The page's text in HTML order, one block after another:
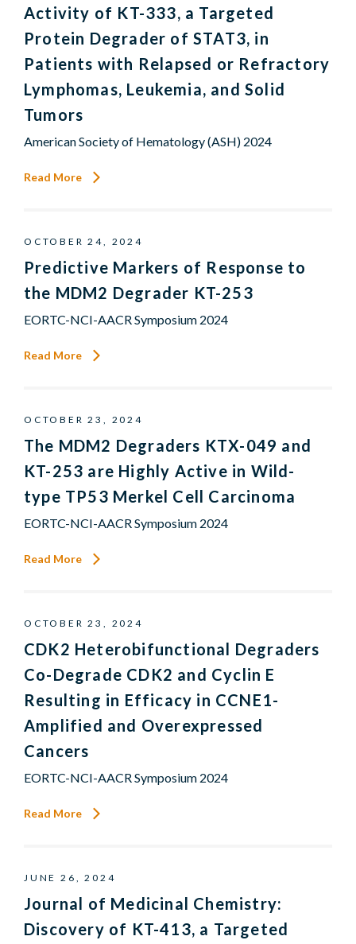
Activity of KT-333, a Targeted
Protein Degrader of STAT3, in
Patients with Relapsed or Refractory
Lymphomas, Leukemia, and Solid
Tumors
American Society of Hematology (ASH) 2024
Read More
OCTOBER 24, 2024
Predictive Markers of Response to
the MDM2 Degrader KT-253
EORTC-NCI-AACR Symposium 2024
Read More
OCTOBER 23, 2024
The MDM2 Degraders KTX-049 and
KT-253 are Highly Active in Wild-
type TP53 Merkel Cell Carcinoma
EORTC-NCI-AACR Symposium 2024
Read More
OCTOBER 23, 2024
CDK2 Heterobifunctional Degraders
Co-Degrade CDK2 and Cyclin E
Resulting in Efficacy in CCNE1-
Amplified and Overexpressed
Cancers
EORTC-NCI-AACR Symposium 2024
Read More
JUNE 26, 2024
Journal of Medicinal Chemistry:
Discovery of KT-413, a Targeted